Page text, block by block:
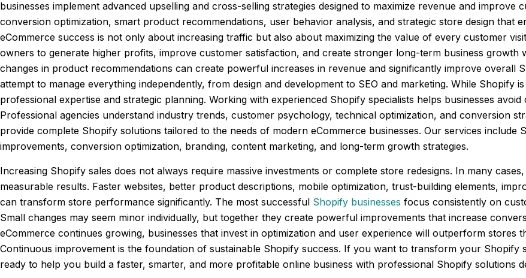
businesses implement advanced upselling and cross-selling strategies designed to maximize revenue and
conversion optimization, smart product recommendations, user behavior analysis, and strategic store design that
eCommerce success is not only about increasing traffic but also about maximizing the value of every customer
owners to generate higher profits, improve customer satisfaction, and create stronger long-term business growth
changes in product recommendations can create powerful increases in revenue and significantly improve
attempt to manage everything independently, from design and development to SEO and marketing. While Shopify
professional expertise and strategic planning. Working with experienced Shopify specialists helps businesses
Professional agencies understand industry trends, customer psychology, technical optimization, and conversion
provide complete Shopify solutions tailored to the needs of modern eCommerce businesses. Our services include
improvements, conversion optimization, branding, content marketing, and long-term growth strategies.
Increasing Shopify sales does not always require massive investments or complete store redesigns. In many
measurable results. Faster websites, better product descriptions, mobile optimization, trust-building elements,
can transform store performance significantly. The most successful Shopify businesses focus consistently on
Small changes may seem minor individually, but together they create powerful improvements that increase
eCommerce continues growing, businesses that invest in optimization and user experience will outperform
Continuous improvement is the foundation of sustainable Shopify success. If you want to transform your Shopify
ready to help you build a faster, smarter, and more profitable online business with professional Shopify solutions